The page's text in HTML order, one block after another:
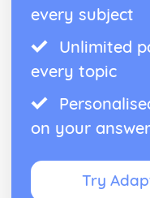
every subject
Unlimited
every topic
on your
Try